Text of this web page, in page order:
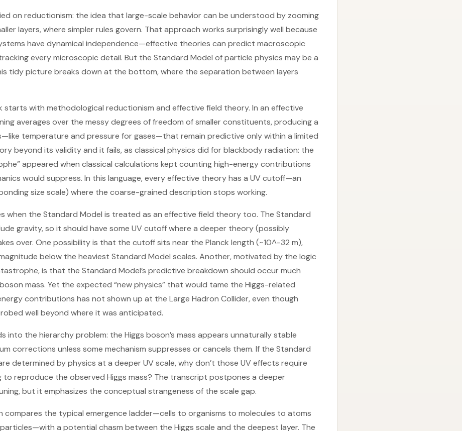
on reductionism: the idea that large-scale behavior can be understood by zooming
layers, where simpler rules govern. That approach works surprisingly well because
have dynamical independence—effective theories can predict macroscopic
every microscopic detail. But the Standard Model of particle physics may be a
tidy picture breaks down at the bottom, where the separation between layers
starts with methodological reductionism and effective field theory. In an effective
averages over the messy degrees of freedom of smaller constituents, producing a
temperature and pressure for gases—that remain predictive only within a limited
beyond its validity and it fails, as classical physics did for blackbody radiation: the
appeared when classical calculations kept counting high-energy contributions
would suppress. In this language, every effective theory has a UV cutoff—an
size scale) where the coarse-grained description stops working.
when the Standard Model is treated as an effective field theory too. The Standard
gravity, so it should have some UV cutoff where a deeper theory (possibly
over. One possibility is that the cutoff sits near the Planck length (~10^-32 m),
below the heaviest Standard Model scales. Another, motivated by the logic
is that the Standard Model’s predictive breakdown should occur much
mass. Yet the expected “new physics” that would tame the Higgs-related
contributions has not shown up at the Large Hadron Collider, even though
well beyond where it was anticipated.
into the hierarchy problem: the Higgs boson’s mass appears unnaturally stable
corrections unless some mechanism suppresses or cancels them. If the Standard
determined by physics at a deeper UV scale, why don’t those UV effects require
reproduce the observed Higgs mass? The transcript postpones a deeper
but it emphasizes the conceptual strangeness of the scale gap.
compares the typical emergence ladder—cells to organisms to molecules to atoms
a potential chasm between the Higgs scale and the deepest layer. The